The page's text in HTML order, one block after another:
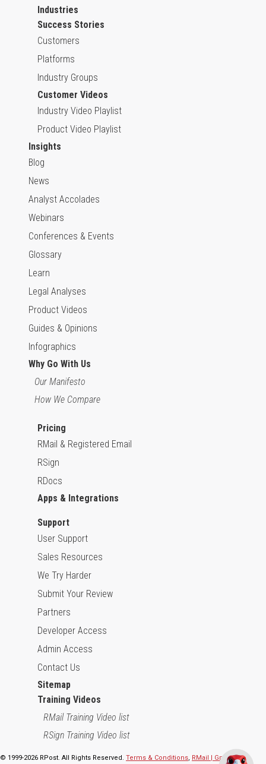
Industries
Success Stories
Customers
Platforms
Industry Groups
Customer Videos
Industry Video Playlist
Product Video Playlist
Insights
Blog
News
Analyst Accolades
Webinars
Conferences & Events
Glossary
Learn
Legal Analyses
Product Videos
Guides & Opinions
Infographics
Why Go With Us
Our Manifesto
How We Compare
Pricing
RMail & Registered Email
RSign
RDocs
Apps & Integrations
Support
User Support
Sales Resources
We Try Harder
Submit Your Review
Partners
Developer Access
Admin Access
Contact Us
Sitemap
Training Videos
RMail Training Video list
RSign Training Video list
© 1999-2026 RPost. All Rights Reserved. Terms & Conditions, RMail | Gmail App